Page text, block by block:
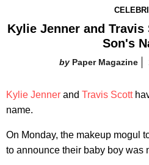
Kylie Jenner and Travis
Son's
Paper Magazine
Kylie Jenner and Travis Scott
name.
On Monday, the makeup mogul
to announce their baby boy was